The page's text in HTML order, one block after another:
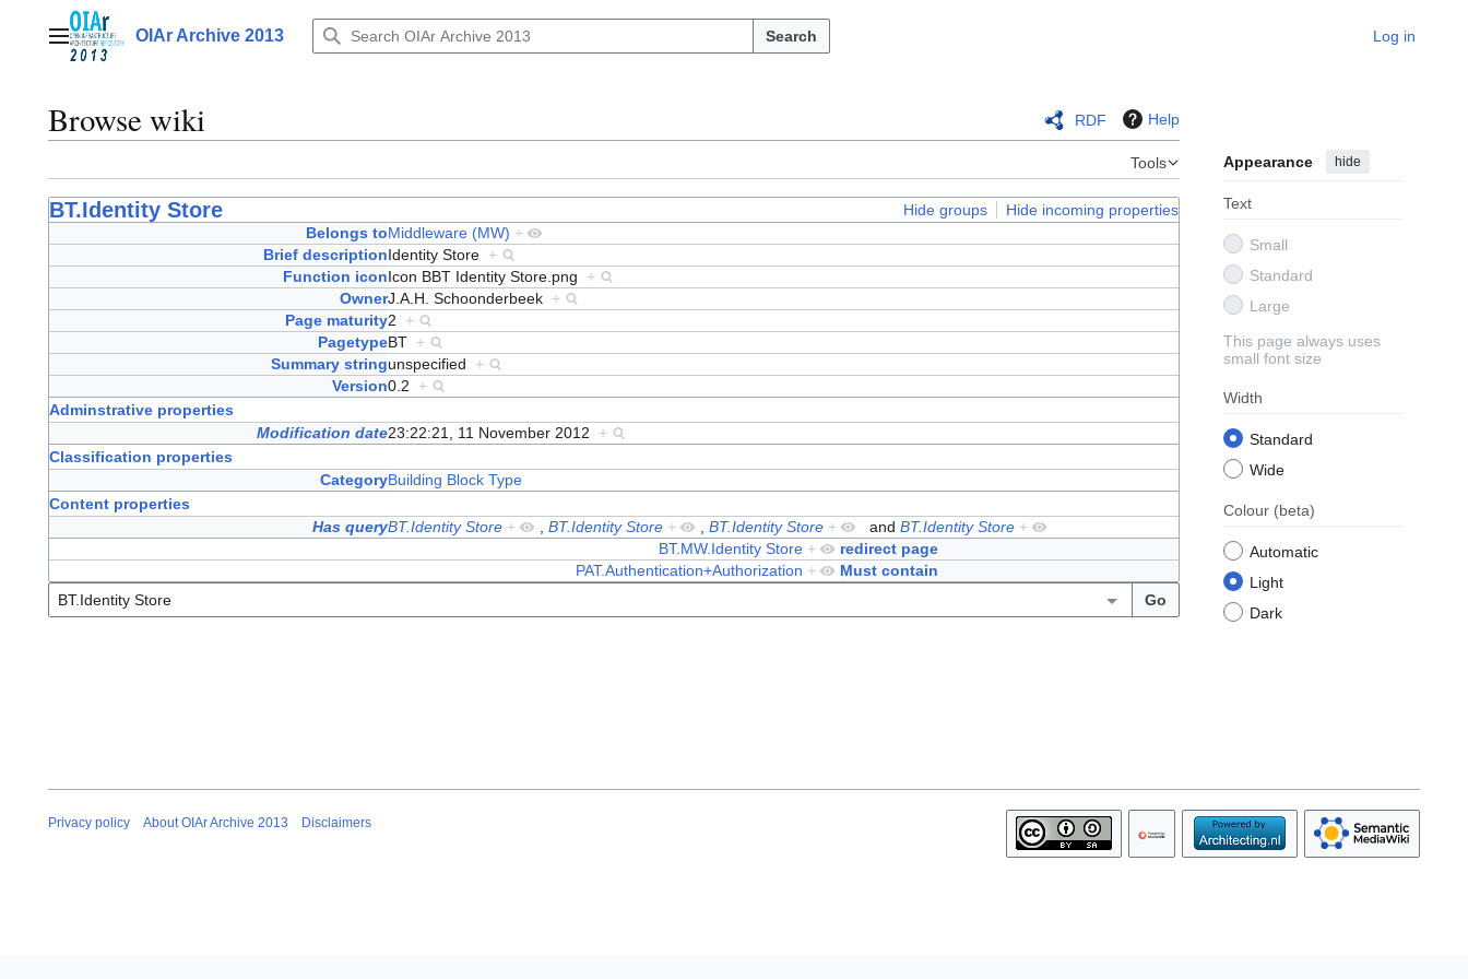
contentMain menuOIAr Archive 2013 Search Log in
Browse wiki RDF Help
Tools Appearance hide
Text
Small
Standard
Large
This page always uses
small font size
Width
Standard
Wide
Colour (beta)
Automatic
Light
Dark
BT.Identity Store Hide groups
Hide incoming properties
Belongs toMiddleware (MW) +
Brief descriptionIdentity Store +
Function iconIcon BBT Identity Store.png +
OwnerJ.A.H. Schoonderbeek +
Page maturity2 +
PagetypeBT +
Summary stringunspecified +
Version0.2 +
Adminstrative properties
Modification date23:22:21, 11 November 2012
+
Classification properties
CategoryBuilding Block Type
Content properties
Has queryBT.Identity Store + ,BT.Identity Store + ,BT.Identity Store + andBT.Identity Store +
redirect page
BT.MW.Identity Store +
Must contain
PAT.Authentication+Authorization +
Privacy policy About OIAr Archive 2013 Disclaimers